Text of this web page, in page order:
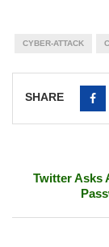
CYBER-ATTACK
SHARE
Twitter Asks